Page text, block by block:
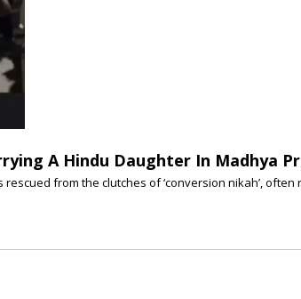
A Hindu Daughter In Madhya
from the clutches of ‘conversion nikah’,